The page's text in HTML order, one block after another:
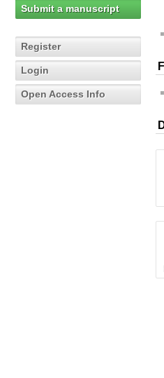
Submit a manuscript
Register
Login
Open Access Info